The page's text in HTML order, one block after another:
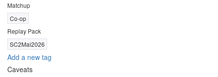
Matchup
Co-op
Replay Pack
SC2Mai2026
Add a new tag
Caveats